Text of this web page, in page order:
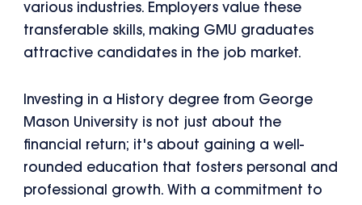
various industries. Employers value these
transferable skills, making GMU graduates
attractive candidates in the job market.
Investing in a History degree from George
Mason University is not just about the
financial return; it's about gaining a well-
rounded education that fosters personal and
professional growth. With a commitment to